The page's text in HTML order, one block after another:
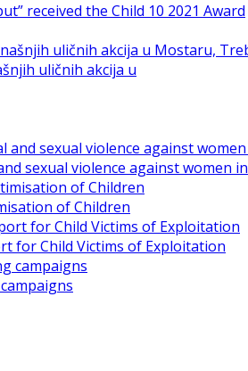
received the Child 10 2021 Award
uličnih akcija u
sexual violence against women in
of Children
for Child Victims of Exploitation